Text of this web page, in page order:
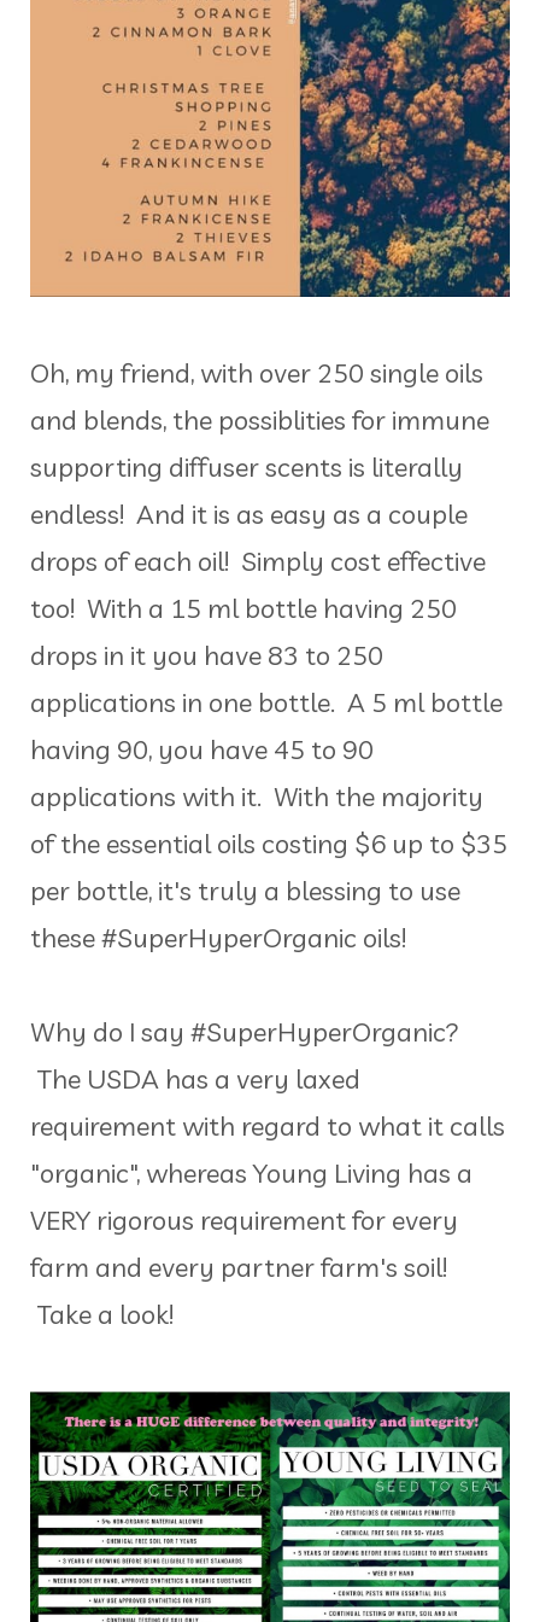
Oh, my friend, with over 250 single oils
and blends, the possiblities for immune
supporting diffuser scents is literally
endless! And it is as easy as a couple
drops of each oil! Simply cost effective
too! With a 15 ml bottle having 250
drops in it you have 83 to 250
applications in one bottle. A 5 ml bottle
having 90, you have 45 to 90
applications with it. With the majority
of the essential oils costing $6 up to $35
per bottle, it's truly a blessing to use
these #SuperHyperOrganic oils!
Why do I say #SuperHyperOrganic?
The USDA has a very laxed
requirement with regard to what it calls
"organic", whereas Young Living has a
VERY rigorous requirement for every
farm and every partner farm's soil!
Take a look!